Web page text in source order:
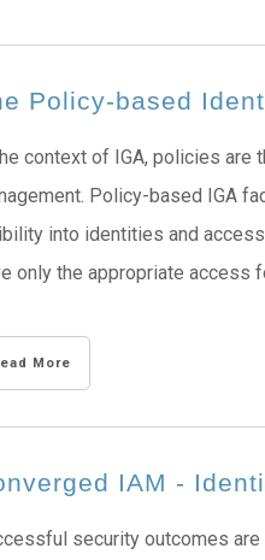
Policy-based
context of IGA, policies
Policy-based IGA
into identities and
only the appropriate access
More
IAM -
security outcomes are